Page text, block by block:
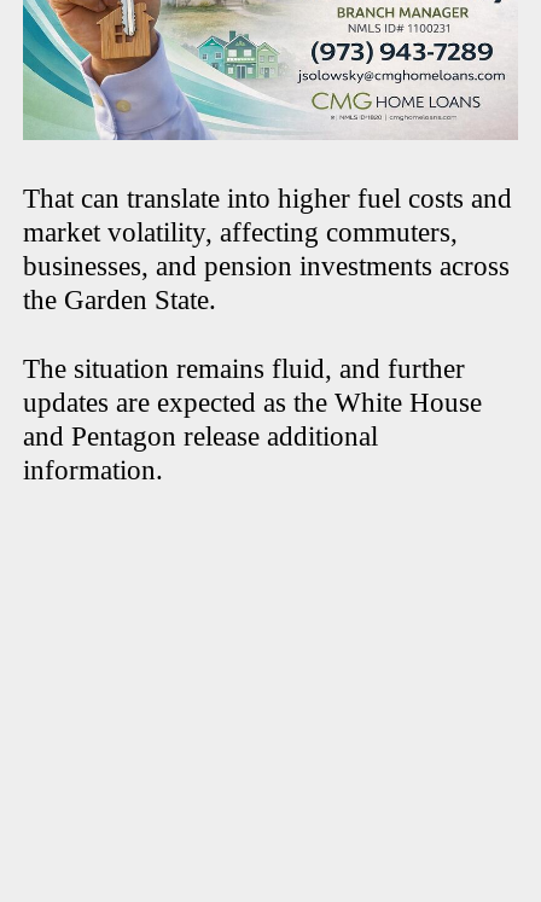
That can translate into higher fuel costs and
market volatility, affecting commuters,
businesses, and pension investments across
the Garden State.
The situation remains fluid, and further
updates are expected as the White House
and Pentagon release additional
information.